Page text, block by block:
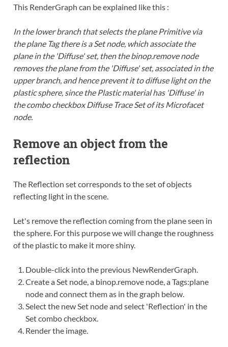
This RenderGraph can be explained like this :
In the lower branch that selects the plane Primitive via
the plane Tag there is a Set node, which associate the
plane in the 'Diffuse' set, then the binop.remove node
removes the plane from the 'Diffuse' set, associated in the
upper branch, and hence prevent it to diffuse light on the
plastic sphere, since the Plastic material has 'Diffuse' in
the combo checkbox Diffuse Trace Set of its Microfacet
node.
Remove an object from the
reflection
The Reflection set corresponds to the set of objects
reflecting light in the scene.
Let's remove the reflection coming from the plane seen in
the sphere. For this purpose we will change the roughness
of the plastic to make it more shiny.
Double-clickinto the previous NewRenderGraph.
Createa Set node, a binop.remove node, a Tags:plane
node and connectthem as in the graph below.
Select the new Set node and select 'Reflection' in the
Set combo checkbox.
Render the image.